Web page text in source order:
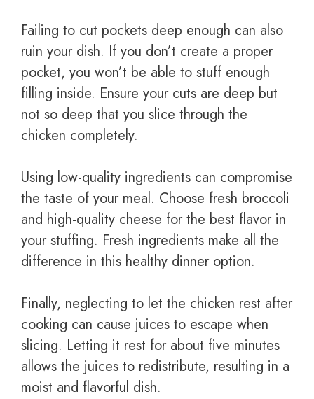
Failing to cut pockets deep enough can also
ruin your dish. If you don’t create a proper
pocket, you won’t be able to stuff enough
filling inside. Ensure your cuts are deep but
not so deep that you slice through the
chicken completely.
Using low-quality ingredients can compromise
the taste of your meal. Choose fresh broccoli
and high-quality cheese for the best flavor in
your stuffing. Fresh ingredients make all the
difference in this healthy dinner option.
Finally, neglecting to let the chicken rest after
cooking can cause juices to escape when
slicing. Letting it rest for about five minutes
allows the juices to redistribute, resulting in a
moist and flavorful dish.